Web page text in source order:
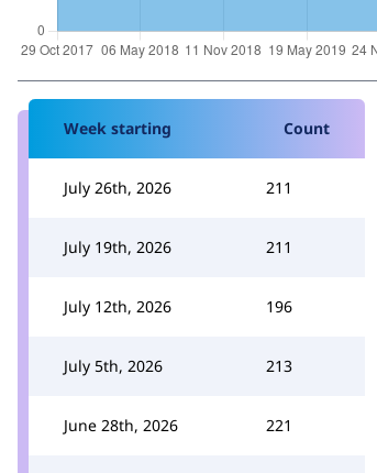
Week starting Count
July 26th, 2026 211
July 19th, 2026 211
July 12th, 2026 196
July 5th, 2026 213
June 28th, 2026 221